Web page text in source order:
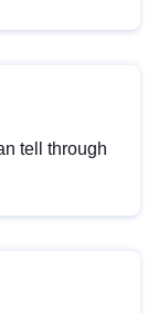
tell through